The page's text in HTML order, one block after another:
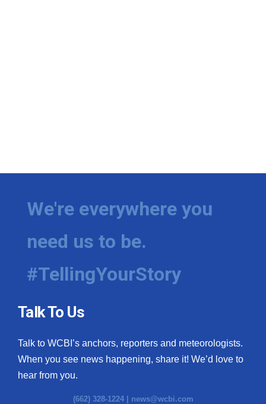
We're everywhere you
need us to be.
#TellingYourStory
Talk To Us
Talk to WCBI’s anchors, reporters and meteorologists.
When you see news happening, share it! We’d love to
hear from you.
(662) 328-1224 | news@wcbi.com